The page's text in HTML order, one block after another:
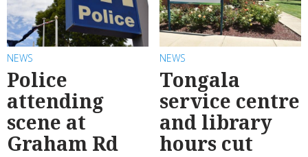
NEWS
Police
attending
scene at
Graham Rd
NEWS
Tongala
service centre
and library
hours cut